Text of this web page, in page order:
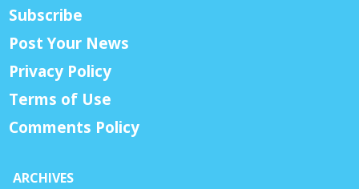
Subscribe
Post Your News
Privacy Policy
Terms of Use
Comments Policy
ARCHIVES